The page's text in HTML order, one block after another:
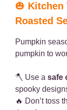
🎃 Kitchen
Roasted
Pumpkin
pumpkin to
🪓 Use a safe
spooky
🔥 Don’t toss